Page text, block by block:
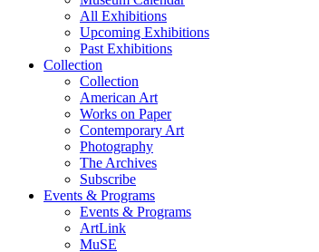
All Exhibitions
Upcoming Exhibitions
Past Exhibitions
Collection
Collection
American Art
Works on Paper
Contemporary Art
Photography
The Archives
Subscribe
Events & Programs
Events & Programs
ArtLink
MuSE